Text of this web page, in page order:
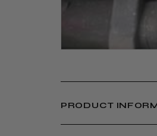
PRODUCT